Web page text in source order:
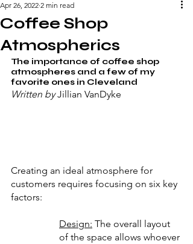
Coffee Shop
Atmospherics
Apr 26, 2022 2 min read
The importance of coffee shop
atmospheres and a few of my
favorite ones in Cleveland
Written by Jillian VanDyke
Creating an ideal atmosphere for
customers requires focusing on six key
factors:
Design: The overall layout
of the space allows whoever